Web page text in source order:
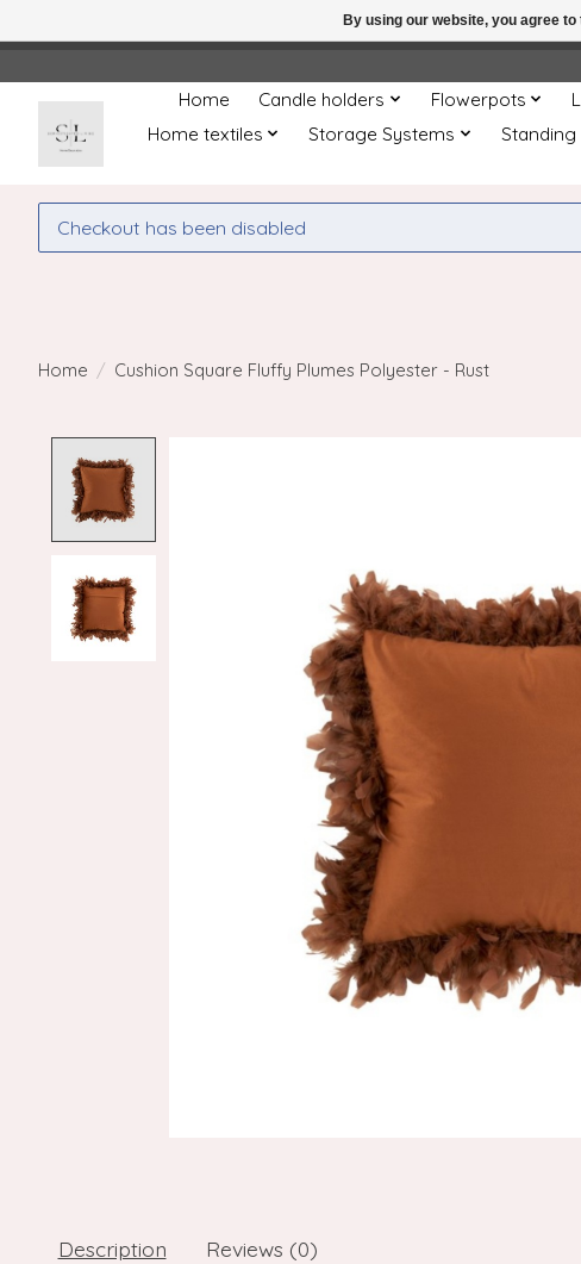
Home Candle holders Flowerpots
Home textiles
Storage Systems Standing
Checkout has been disabled
Home / Cushion Square Fluffy Plumes Polyester - Rust
Description Reviews (0)
By using our website, you agree
← Return to the back officeThis